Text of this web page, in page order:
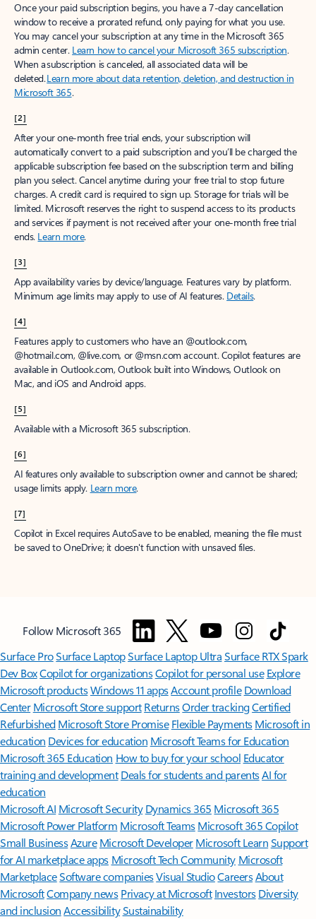
Once your paid subscription begins, you have a 7-day cancellation
window to receive a prorated refund, only paying for what you use.
You may cancel your subscription at any time in the Microsoft 365
admin center. Learn how to cancel your Microsoft 365 subscription.
When a subscription is canceled, all associated data will be
deleted.Learn more about data retention, deletion, and destruction in
Microsoft 365.
[2]
After your one-month free trial ends, your subscription will
automatically convert to a paid subscription and you’ll be charged the
applicable subscription fee based on the subscription term and billing
plan you select. Cancel anytime during your free trial to stop future
charges. A credit card is required to sign up. Storage for trials will be
limited. Microsoft reserves the right to suspend access to its products
and services if payment is not received after your one-month free trial
ends. Learn more.
[3]
App availability varies by device/language. Features vary by platform.
Minimum age limits may apply to use of AI features. Details.
[4]
Features apply to customers who have an @outlook.com,
@hotmail.com, @live.com, or @msn.com account. Copilot features are
available in Outlook.com, Outlook built into Windows, Outlook on
Mac, and iOS and Android apps.
[5]
Available with a Microsoft 365 subscription.
[6]
AI features only available to subscription owner and cannot be shared;
usage limits apply. Learn more.
[7]
Copilot in Excel requires AutoSave to be enabled, meaning the file must
be saved to OneDrive; it doesn't function with unsaved files.
Follow Microsoft 365
Surface ProSurface LaptopSurface Laptop UltraSurface RTX Spark
Dev BoxCopilot for organizationsCopilot for personal use Explore
Microsoft productsWindows 11 appsAccount profile Download
Center Microsoft Store support ReturnsOrder trackingCertified
Refurbished Microsoft Store Promise Flexible Payments Microsoft in
education Devices for education Microsoft Teams for Education
Microsoft 365 Education How to buy for your school Educator
training and development Deals for students and parentsAI for
education
Microsoft AI Microsoft Security Dynamics 365 Microsoft 365
Microsoft Power Platform Microsoft TeamsMicrosoft 365 Copilot
Small BusinessAzure Microsoft DeveloperMicrosoft LearnSupport
for AI marketplace apps Microsoft Tech Community Microsoft
MarketplaceSoftware companiesVisual StudioCareersAbout
MicrosoftCompany news Privacy at Microsoft Investors Diversity
and inclusion AccessibilitySustainability